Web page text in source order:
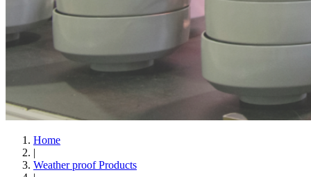
Home
|
Weather proof Products